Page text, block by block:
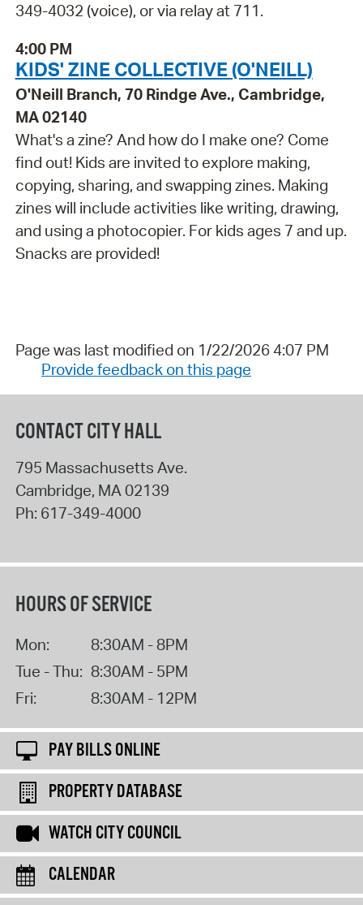
349-4032 (voice), or via relay at 711.
4:00 PM
KIDS' ZINE COLLECTIVE (O'NEILL)
O'Neill Branch, 70 Rindge Ave., Cambridge,
MA 02140
What's a zine? And how do I make one? Come
find out! Kids are invited to explore making,
copying, sharing, and swapping zines. Making
zines will include activities like writing, drawing,
and using a photocopier. For kids ages 7 and up.
Snacks are provided!
Page was last modified on 1/22/2026 4:07 PM
Provide feedback on this page
CONTACT CITY HALL
795 Massachusetts Ave.
Cambridge, MA02139
Ph: 617-349-4000
HOURS OF SERVICE
Mon:
8:30AM - 8PM
Tue - Thu: 8:30AM - 5PM
Fri:
8:30AM - 12PM
PAY BILLS ONLINE
PROPERTY DATABASE
WATCH CITY COUNCIL
CALENDAR